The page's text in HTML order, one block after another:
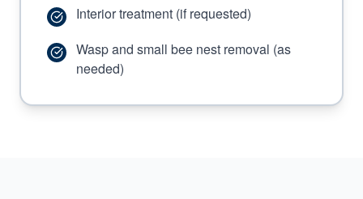
Interior treatment (if requested)
Wasp and small bee nest removal (as
needed)